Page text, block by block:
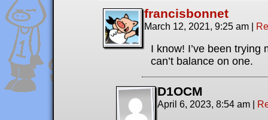
francisbonnet
March 12, 2021, 9:25 am |
I know! I’ve been trying
can’t balance on one.
D1OCM
April 6, 2023, 8:54 am |